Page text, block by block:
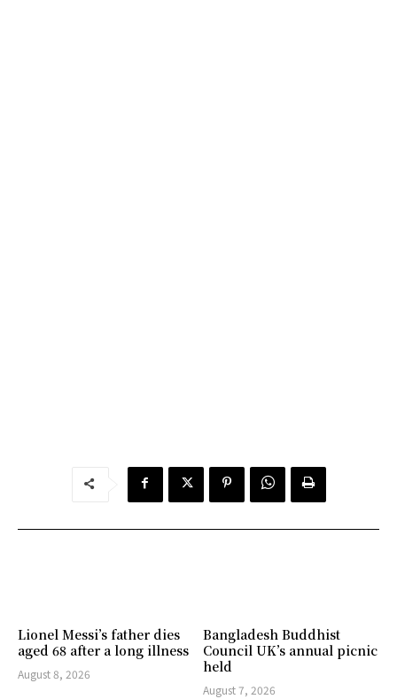
Lionel Messi’s father dies
aged 68 after a long illness
August 8, 2026
Bangladesh Buddhist
Council UK’s annual picnic
held
August 7, 2026